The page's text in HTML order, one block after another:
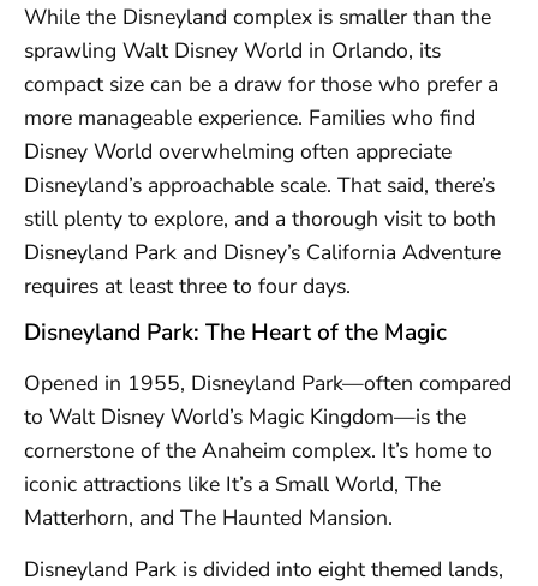
While the Disneyland complex is smaller than the
sprawling Walt Disney World in Orlando, its
compact size can be a draw for those who prefer a
more manageable experience. Families who find
Disney World overwhelming often appreciate
Disneyland’s approachable scale. That said, there’s
still plenty to explore, and a thorough visit to both
Disneyland Park and Disney’s California Adventure
requires at least three to four days.
Disneyland Park: The Heart of the Magic
Opened in 1955, Disneyland Park—often compared
to Walt Disney World’s Magic Kingdom—is the
cornerstone of the Anaheim complex. It’s home to
iconic attractions like It’s a Small World, The
Matterhorn, and The Haunted Mansion.
Disneyland Park is divided into eight themed lands,